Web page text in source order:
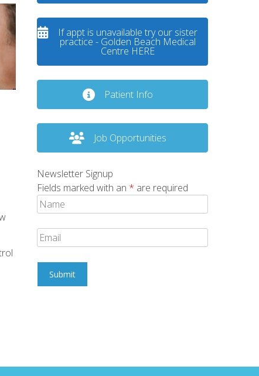
If appt is unavailable try our sister
practice - Golden Beach Medical
Centre HERE
Patient Info
Job Opportunities
Newsletter Signup
Fields marked with an * are required